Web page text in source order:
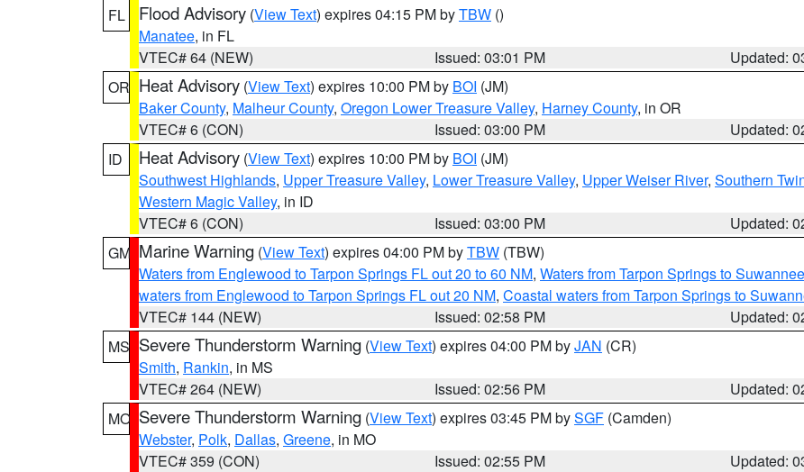
FL
Flood Advisory (View Text) expires 04:15 PM byTBW ()
Manatee, in FL
VTEC# 64 (NEW)
Issued: 03:01 PM
Updated:
OR Heat Advisory (View Text) expires 10:00 PM by BOI (JM)
Baker County, Malheur County, Oregon Lower Treasure Valley, Harney County, in OR
VTEC# 6 (CON)
Issued: 03:00 PM
Updated:
ID
Heat Advisory (View Text) expires 10:00 PM by BOI (JM)
Southwest Highlands, Upper Treasure Valley, Lower Treasure Valley, Upper Weiser River, Southern
Western Magic Valley, in ID
VTEC# 6 (CON)
Issued: 03:00 PM
Updated:
GM Marine Warning (View Text) expires 04:00 PM byTBW (TBW)
Waters from Englewood to Tarpon Springs FL out 20 to 60 NM, Waters from Tarpon Springs to
waters from Englewood to Tarpon Springs FL out 20 NM, Coastal waters from Tarpon Springs to
VTEC# 144 (NEW)
Issued: 02:58 PM
Updated:
MS Severe Thunderstorm Warning (View Text) expires 04:00 PM byJAN (CR)
Smith, Rankin, in MS
VTEC# 264 (NEW)
Issued: 02:56 PM
Updated:
MO Severe Thunderstorm Warning (View Text) expires 03:45 PM bySGF (Camden)
Webster, Polk, Dallas, Greene, in MO
VTEC# 359 (CON)
Issued: 02:55 PM
Updated: